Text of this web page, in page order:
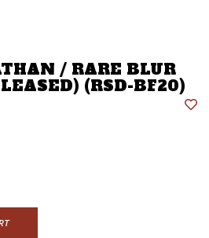
/ RARE BLUR
(RSD-BF20)